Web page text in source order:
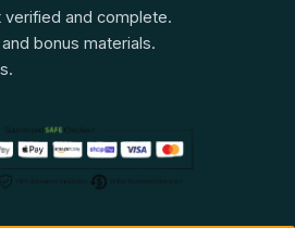
verified and complete.
bonus materials.